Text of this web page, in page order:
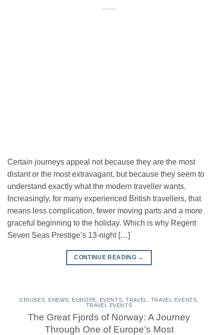
Certain journeys appeal not because they are the most
distant or the most extravagant, but because they seem to
understand exactly what the modern traveller wants.
Increasingly, for many experienced British travellers, that
means less complication, fewer moving parts and a more
graceful beginning to the holiday. Which is why Regent
Seven Seas Prestige’s 13-night […]
CONTINUE READING →
CRUISES ENEWS EUROPE EVENTS ,TRAVEL TRAVEL EVENTS
TRAVEL EVENTS
The Great Fjords of Norway: A Journey
Through One of Europe’s Most